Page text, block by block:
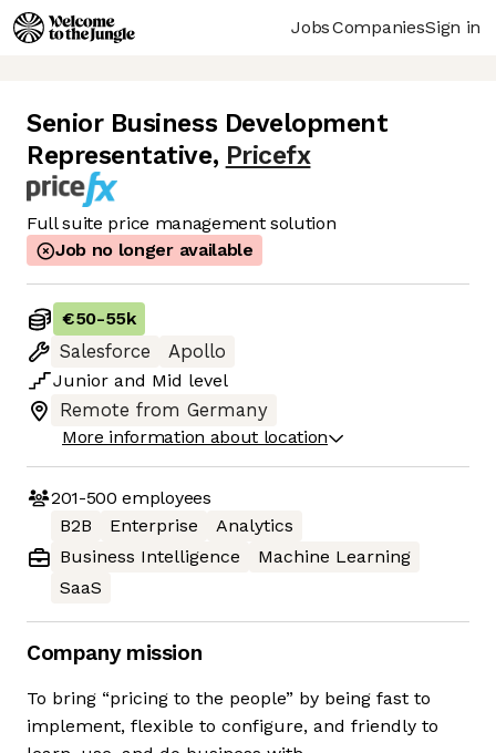
JobsCompaniesSign in
Senior Business Development
Representative, Pricefx
Full suite price management solution
Job no longer available
€50-55k
Salesforce
Apollo
Junior and Mid level
Remote from Germany
More information about location
201-500 employees
B2B
Enterprise
Analytics
Business Intelligence
Machine Learning
SaaS
Company mission
To bring “pricing to the people” by being fast to
implement, flexible to configure, and friendly to